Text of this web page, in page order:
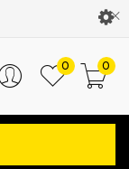
Customer Login
0
0